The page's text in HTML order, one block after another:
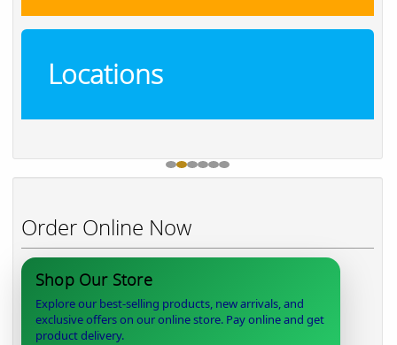
Locations
Order Online Now
Shop Our Store
Explore our best-selling products, new arrivals, and
exclusive offers on our online store. Pay online and get
product delivery.